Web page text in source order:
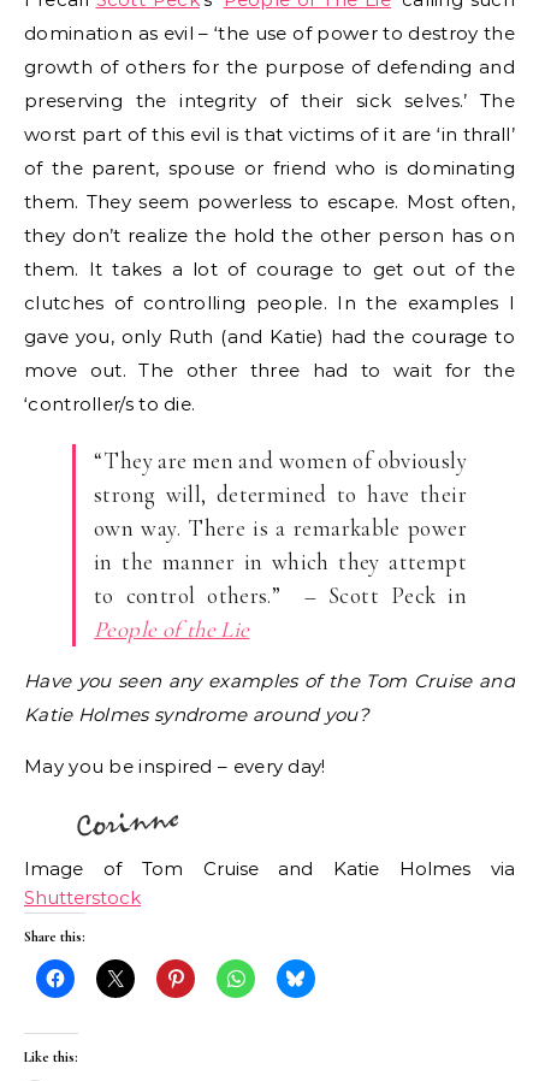
domination as evil – ‘the use of power to destroy the
growth of others for the purpose of defending and
preserving the integrity of their sick selves.’ The
worst part of this evil is that victims of it are ‘in thrall’
of the parent, spouse or friend who is dominating
them. They seem powerless to escape. Most often,
they don’t realize the hold the other person has on
them. It takes a lot of courage to get out of the
clutches of controlling people. In the examples I
gave you, only Ruth (and Katie) had the courage to
move out. The other three had to wait for the
‘controller/s to die.
“They are men and women of obviously
strong will, determined to have their
own way. There is a remarkable power
in the manner in which they attempt
to control others.” – Scott Peck in
People of the Lie
Have you seen any examples of the Tom Cruise and
Katie Holmes syndrome around you?
May you be inspired – every day!
Image of Tom Cruise and Katie Holmes via
Shutterstock
Share this:
Like this: